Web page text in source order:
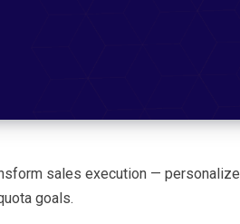
sales execution — personalize
goals.